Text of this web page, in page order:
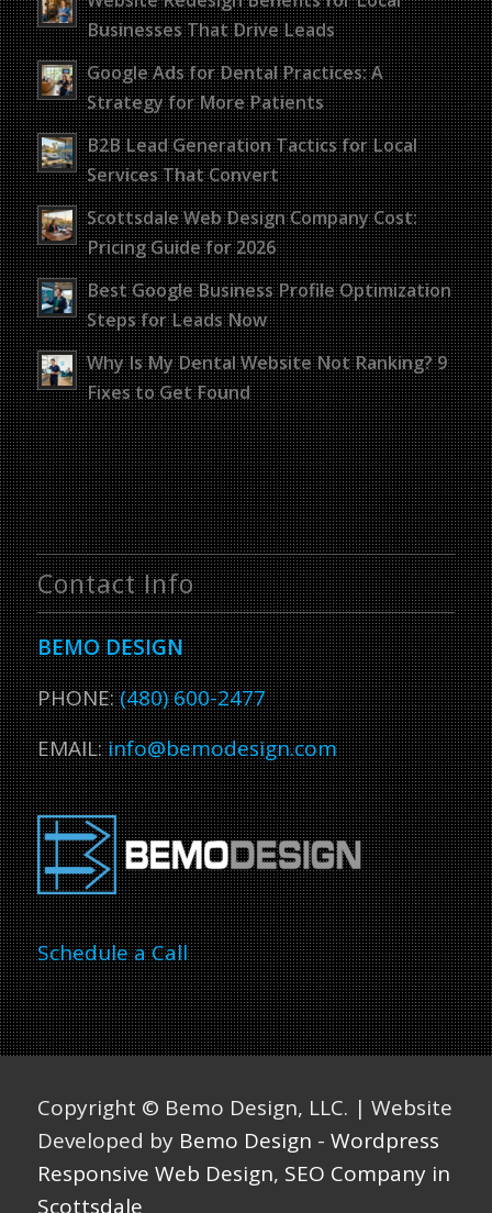
Businesses That Drive Leads
Google Ads for Dental Practices: A
Strategy for More Patients
B2B Lead Generation Tactics for Local
Services That Convert
Scottsdale Web Design Company Cost:
Pricing Guide for 2026
Best Google Business Profile Optimization
Steps for Leads Now
Why Is My Dental Website Not Ranking? 9
Fixes to Get Found
Contact Info
BEMO DESIGN
PHONE:(480) 600-2477
EMAIL:info@bemodesign.com
Schedule a Call
Copyright © Bemo Design, LLC. | Website
Developed by Bemo Design - Wordpress
Responsive Web Design, SEO Company in
Scottsdale